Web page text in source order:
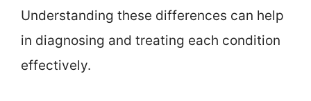
Understanding these differences can help
in diagnosing and treating each condition
effectively.